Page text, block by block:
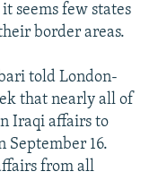
seems few states
border areas.
told London-
that nearly all of
Iraqi affairs to
September 16.
from all